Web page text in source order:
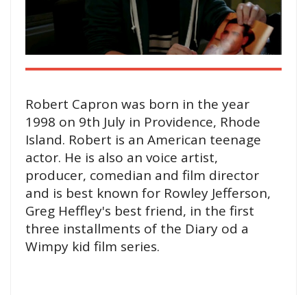
Robert Capron was born in the year
1998 on 9th July in Providence, Rhode
Island. Robert is an American teenage
actor. He is also an voice artist,
producer, comedian and film director
and is best known for Rowley Jefferson,
Greg Heffley's best friend, in the first
three installments of the Diary od a
Wimpy kid film series.